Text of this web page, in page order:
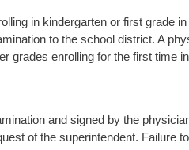
in kindergarten or first grade
to the school district. A
grades enrolling for the first time
and signed by the
of the superintendent. Failure